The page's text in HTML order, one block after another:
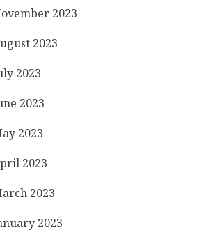
2023
2023
2023
2023
2023
2023
2023
2023